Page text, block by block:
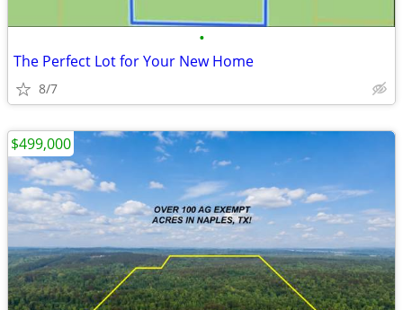
•
The Perfect Lot for Your New Home
8/7
$499,000